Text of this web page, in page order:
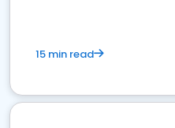
15 min read